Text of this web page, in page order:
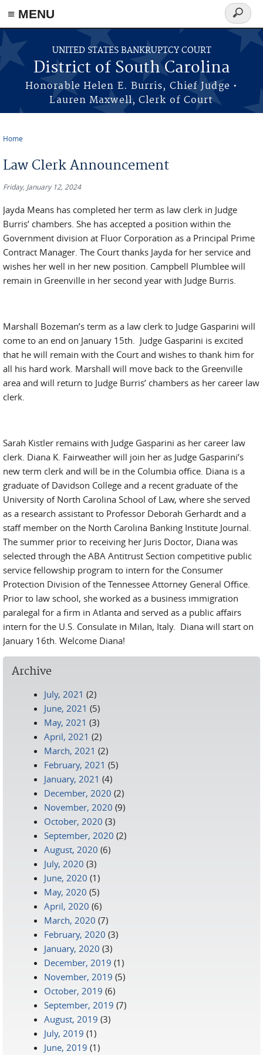
≡ MENU
Skip to main content
UNITED STATES BANKRUPTCY COURT
District of South Carolina
Honorable Helen E. Burris, Chief Judge •
Lauren Maxwell, Clerk of Court
Search
form
Home
Law Clerk Announcement
Friday, January 12, 2024
Jayda Means has completed her term as law clerk in Judge
Burris’ chambers. She has accepted a position within the
Government division at Fluor Corporation as a Principal Prime
Contract Manager. The Court thanks Jayda for her service and
wishes her well in her new position. Campbell Plumblee will
remain in Greenville in her second year with Judge Burris.
Marshall Bozeman’s term as a law clerk to Judge Gasparini will
come to an end on January 15th. Judge Gasparini is excited
that he will remain with the Court and wishes to thank him for
all his hard work. Marshall will move back to the Greenville
area and will return to Judge Burris’ chambers as her career law
clerk.
Sarah Kistler remains with Judge Gasparini as her career law
clerk. Diana K. Fairweather will join her as Judge Gasparini’s
new term clerk and will be in the Columbia office. Diana is a
graduate of Davidson College and a recent graduate of the
University of North Carolina School of Law, where she served
as a research assistant to Professor Deborah Gerhardt and a
staff member on the North Carolina Banking Institute Journal.
The summer prior to receiving her Juris Doctor, Diana was
selected through the ABA Antitrust Section competitive public
service fellowship program to intern for the Consumer
Protection Division of the Tennessee Attorney General Office.
Prior to law school, she worked as a business immigration
paralegal for a firm in Atlanta and served as a public affairs
intern for the U.S. Consulate in Milan, Italy. Diana will start on
January 16th. Welcome Diana!
Archive
July, 2021 (2)
June, 2021 (5)
May, 2021 (3)
April, 2021 (2)
March, 2021 (2)
February, 2021 (5)
January, 2021 (4)
December, 2020 (2)
November, 2020 (9)
October, 2020 (3)
September, 2020 (2)
August, 2020 (6)
July, 2020 (3)
June, 2020 (1)
May, 2020 (5)
April, 2020 (6)
March, 2020 (7)
February, 2020 (3)
January, 2020 (3)
December, 2019 (1)
November, 2019 (5)
October, 2019 (6)
September, 2019 (7)
August, 2019 (3)
July, 2019 (1)
June, 2019 (1)